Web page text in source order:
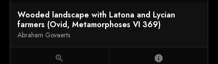
Wooded landscape with Latona and Lycian
farmers (Ovid, Metamorphoses VI 369)
Abraham Govaerts
zoom_in info